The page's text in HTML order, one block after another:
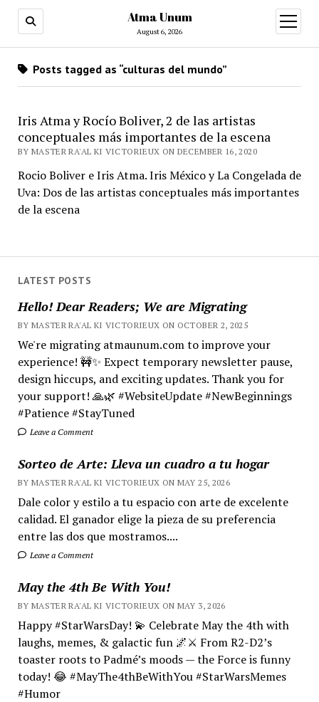
Atma Unum
August 6, 2026
open
menu
LATEST POSTS
Hello! Dear Readers; We are Migrating
BY MASTER RA'AL KI VICTORIEUX ON OCTOBER 2, 2025
We're migrating atmaunum.com to improve your
experience! 🚧✨ Expect temporary newsletter pause,
design hiccups, and exciting updates. Thank you for
your support! 🙏🌿 #WebsiteUpdate #NewBeginnings
#Patience #StayTuned
Leave a Comment
Sorteo de Arte: Lleva un cuadro a tu hogar
BY MASTER RA'AL KI VICTORIEUX ON MAY 25, 2026
Dale color y estilo a tu espacio con arte de excelente
calidad. El ganador elige la pieza de su preferencia
entre las dos que mostramos....
Leave a Comment
May the 4th Be With You!
BY MASTER RA'AL KI VICTORIEUX ON MAY 3, 2026
Happy #StarWarsDay! 💫 Celebrate May the 4th with
laughs, memes, & galactic fun 🌌⚔️ From R2-D2’s
toaster roots to Padmé’s moods — the Force is funny
today! 😂 #MayThe4thBeWithYou #StarWarsMemes
#Humor
Posts tagged as “culturas del mundo”
Iris Atma y Rocío Boliver, 2 de las artistas
conceptuales más importantes de la escena
BY MASTER RA'AL KI VICTORIEUX ON DECEMBER 16, 2020
Rocio Boliver e Iris Atma. Iris México y La Congelada de
Uva: Dos de las artistas conceptuales más importantes
de la escena